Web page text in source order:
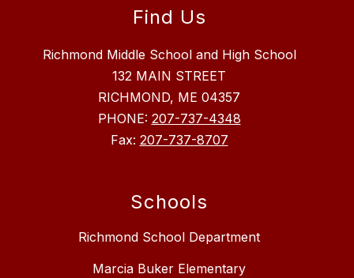
Find Us
Richmond Middle School and High School
132 MAIN STREET
RICHMOND, ME 04357
PHONE: 207-737-4348
Fax: 207-737-8707
Schools
Richmond School Department
Marcia Buker Elementary